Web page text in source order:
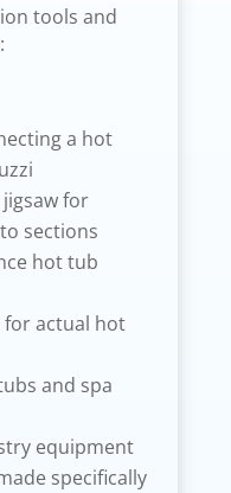
tools and
a hot
for
sections
hot tub
actual hot
and spa
equipment
specifically